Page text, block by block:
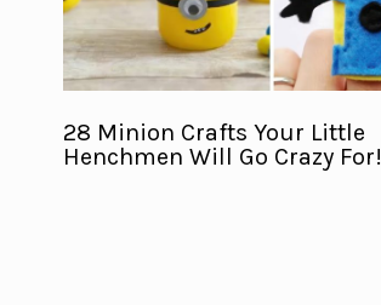
28 Minion Crafts Your Little
Henchmen Will Go Crazy For!